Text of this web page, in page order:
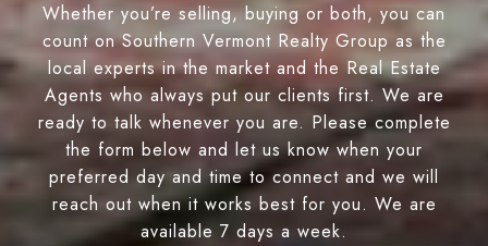
Whether you’re selling, buying or both, you can
count on Southern Vermont Realty Group as the
local experts in the market and the Real Estate
Agents who always put our clients first. We are
ready to talk whenever you are. Please complete
the form below and let us know when your
preferred day and time to connect and we will
reach out when it works best for you. We are
available 7 days a week.